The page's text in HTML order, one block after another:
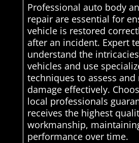
Professional auto body
repair are essential for
vehicle is restored
after an incident. Expert
understand the
vehicles and use
techniques to assess and
damage effectively.
local professionals
receives the highest
workmanship,
performance over time.